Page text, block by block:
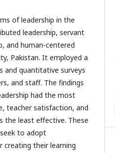
of leadership in the
leadership, servant
and human-centered
Pakistan. It employed a
and quantitative surveys
and staff. The findings
had the most
teacher satisfaction, and
the least effective. These
to adopt
creating their learning